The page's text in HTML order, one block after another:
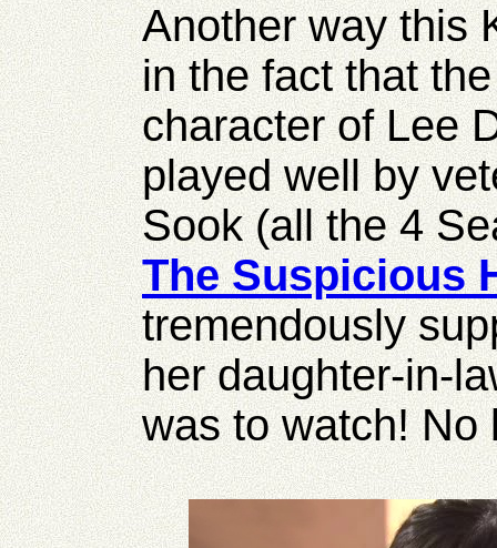
Another way this
in the fact that
character of Lee
played well by
Sook (all the 4
The Suspicious
tremendously
her daughter-in-
was to watch! No